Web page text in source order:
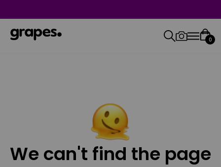
0
We can't find the page